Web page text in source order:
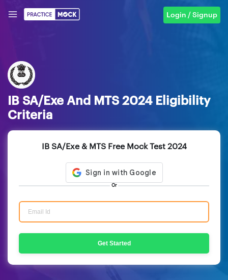
Login / Signup
IB SA/Exe And MTS 2024 Eligibility
Criteria
IB SA/Exe & MTS Free Mock Test 2024
Or
Get Started